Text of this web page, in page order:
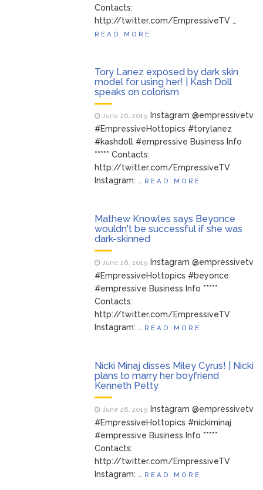
Contacts:
http://twitter.com/EmpressiveTV …
READ MORE
Tory Lanez exposed by dark skin
model for using her! | Kash Doll
speaks on colorism
June 26, 2019 Instagram @empressivetv
#EmpressiveHottopics #torylanez
#kashdoll #empressive Business Info
***** Contacts:
http://twitter.com/EmpressiveTV
Instagram: … READ MORE
Mathew Knowles says Beyonce
wouldn't be successful if she was
dark-skinned
June 26, 2019 Instagram @empressivetv
#EmpressiveHottopics #beyonce
#empressive Business Info *****
Contacts:
http://twitter.com/EmpressiveTV
Instagram: … READ MORE
Nicki Minaj disses Miley Cyrus! | Nicki
plans to marry her boyfriend
Kenneth Petty
June 26, 2019 Instagram @empressivetv
#EmpressiveHottopics #nickiminaj
#empressive Business Info *****
Contacts:
http://twitter.com/EmpressiveTV
Instagram: … READ MORE